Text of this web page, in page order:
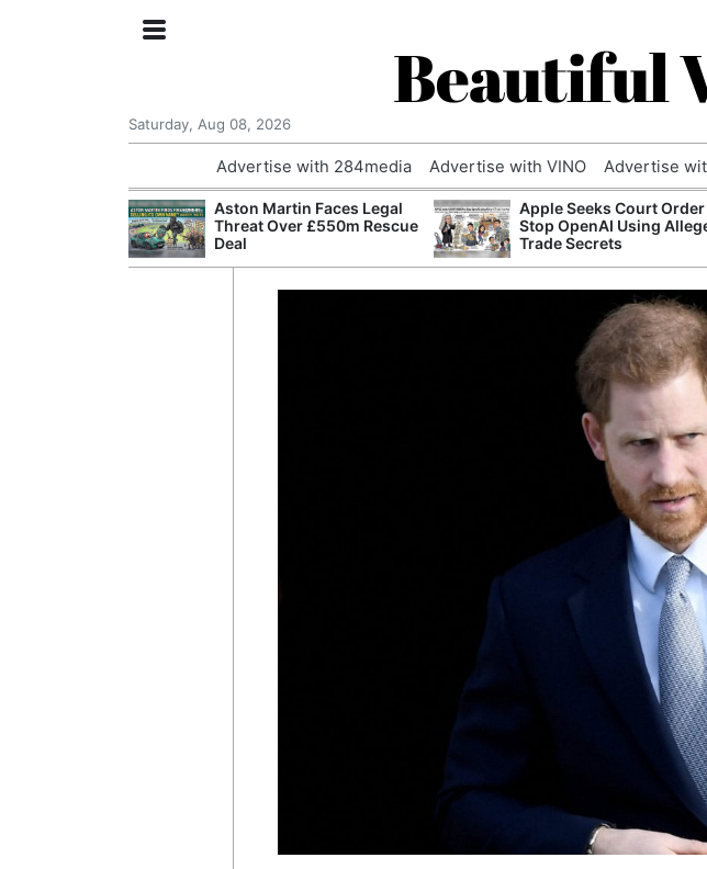
Beautiful
Saturday, Aug 08, 2026
Advertise with 284media Advertise with VINO Advertise
Aston Martin Faces Legal
Threat Over £550m Rescue
Deal
Apple Seeks Court
Stop OpenAI Using
Trade Secrets